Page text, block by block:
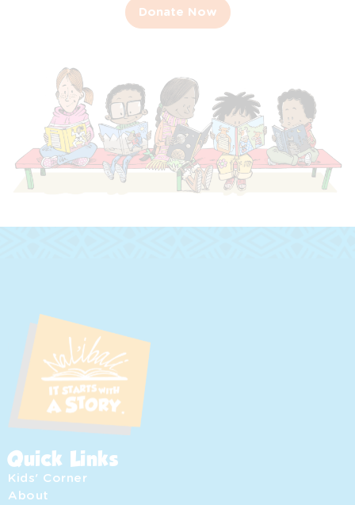
Donate Now
Quick Links
Kids' Corner
About